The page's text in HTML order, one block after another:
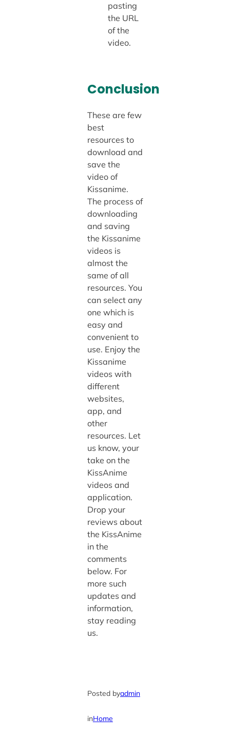
pasting
the URL
of the
video.
Conclusion
These are few
best
resources to
download and
save the
video of
Kissanime.
The process of
downloading
and saving
the Kissanime
videos is
almost the
same of all
resources. You
can select any
one which is
easy and
convenient to
use. Enjoy the
Kissanime
videos with
different
websites,
app, and
other
resources. Let
us know, your
take on the
KissAnime
videos and
application.
Drop your
reviews about
the KissAnime
in the
comments
below. For
more such
updates and
information,
stay reading
us.
Posted byadmin
inHome